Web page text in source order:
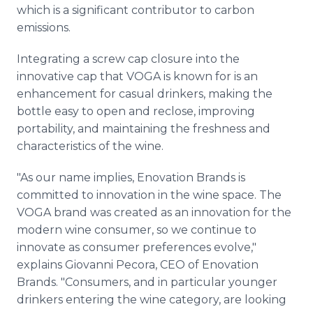
which is a significant contributor to carbon
emissions.
Integrating a screw cap closure into the
innovative cap that VOGA is known for is an
enhancement for casual drinkers, making the
bottle easy to open and reclose, improving
portability, and maintaining the freshness and
characteristics of the wine.
"As our name implies, Enovation Brands is
committed to innovation in the wine space. The
VOGA brand was created as an innovation for the
modern wine consumer, so we continue to
innovate as consumer preferences evolve,"
explains Giovanni Pecora, CEO of Enovation
Brands. "Consumers, and in particular younger
drinkers entering the wine category, are looking